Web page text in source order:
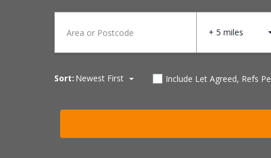
+ 5 miles
Sort: Newest First Include Let Agreed, Refs